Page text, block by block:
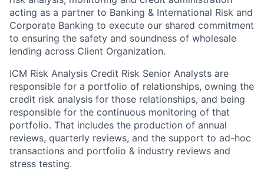
acting as a partner to Banking & International Risk and
Corporate Banking to execute our shared commitment
to ensuring the safety and soundness of wholesale
lending across Client Organization.
ICM Risk Analysis Credit Risk Senior Analysts are
responsible for a portfolio of relationships, owning the
credit risk analysis for those relationships, and being
responsible for the continuous monitoring of that
portfolio. That includes the production of annual
reviews, quarterly reviews, and the support to ad-hoc
transactions and portfolio & industry reviews and
stress testing.